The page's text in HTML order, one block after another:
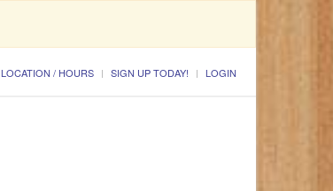
LOCATION / HOURS SIGN UP TODAY! LOGIN